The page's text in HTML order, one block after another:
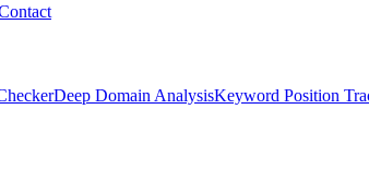
Deep Domain AnalysisKeyword Position